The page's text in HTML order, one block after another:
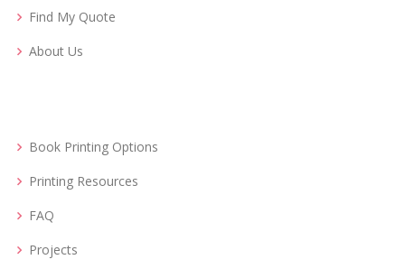
Find My Quote
About Us
Book Printing Options
Printing Resources
FAQ
Projects